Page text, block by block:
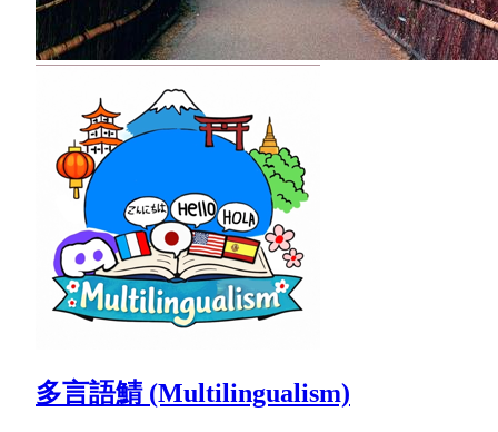
多言語鯖 (Multilingualism)